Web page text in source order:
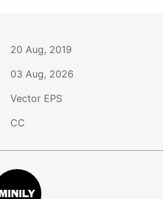
20 Aug, 2019
03 Aug, 2026
Vector EPS
CC